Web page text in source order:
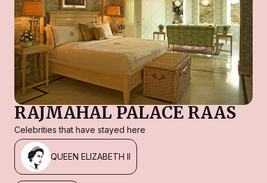
RAJMAHAL PALACE RAAS
Celebrities that have stayed here
QUEEN ELIZABETH II